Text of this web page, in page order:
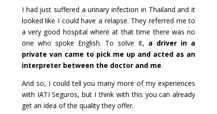
I had just suffered a urinary infection in Thailand and it
looked like I could have a relapse. They referred me to
a very good hospital where at that time there was no
one who spoke English. To solve it, a driver in a
private van came to pick me up and acted as an
interpreter between the doctor and me.
And so, I could tell you many more of my experiences
with IATI Seguros, but I think with this you can already
get an idea of the quality they offer.